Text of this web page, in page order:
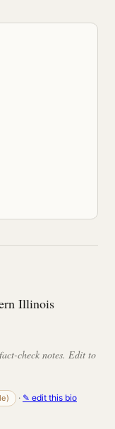
Illinois
check notes. Edit to
· ✎ edit this bio